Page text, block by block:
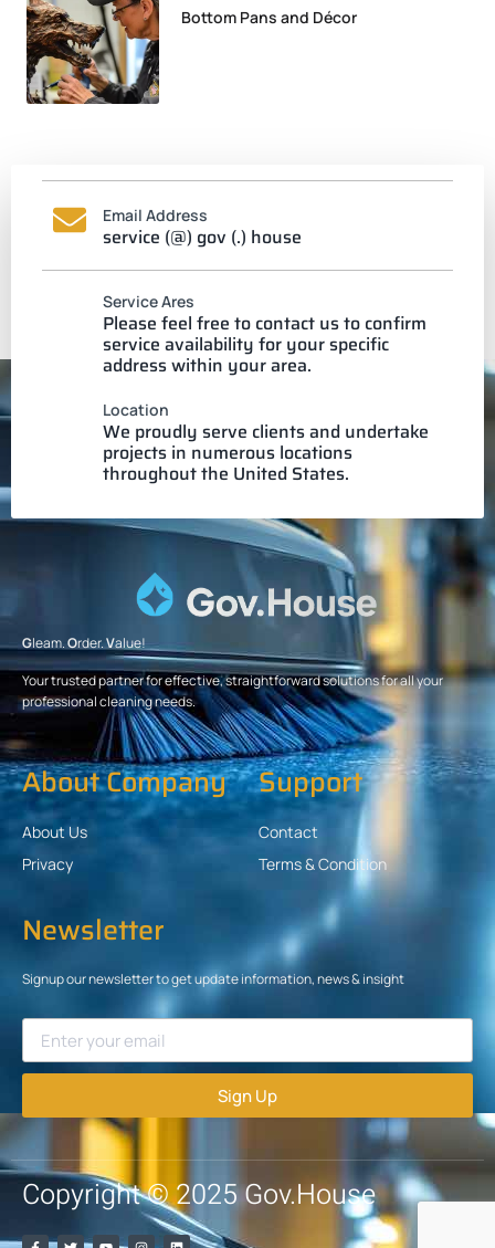
Bottom Pans and Décor
Email Address
service (@) gov (.) house
Service Ares
Please feel free to contact us to confirm
service availability for your specific
address within your area.
Location
We proudly serve clients and undertake
projects in numerous locations
throughout the United States.
Gleam.Order.Value!
Your trusted partner for effective, straightforward solutions for all your
professional cleaning needs.
About Company
About Us
Privacy
Support
Contact
Terms & Condition
Newsletter
Signup our newsletter to get update information, news & insight
Sign Up
Copyright © 2025 Gov.House